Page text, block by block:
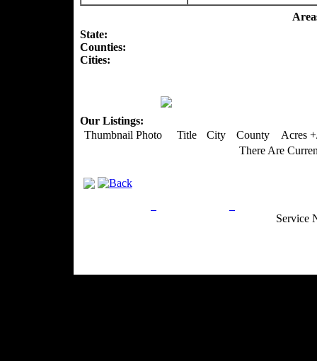
State:
Counties:
Cities:
Our Listings:
Thumbnail Photo
Title City County
Acres
There Are
Service